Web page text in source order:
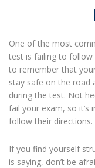
One of the most
test is failing to follow
to remember that
stay safe on the road
during the test. Not
fail your exam, so
follow their directions.
If you find yourself
is saying, don’t be